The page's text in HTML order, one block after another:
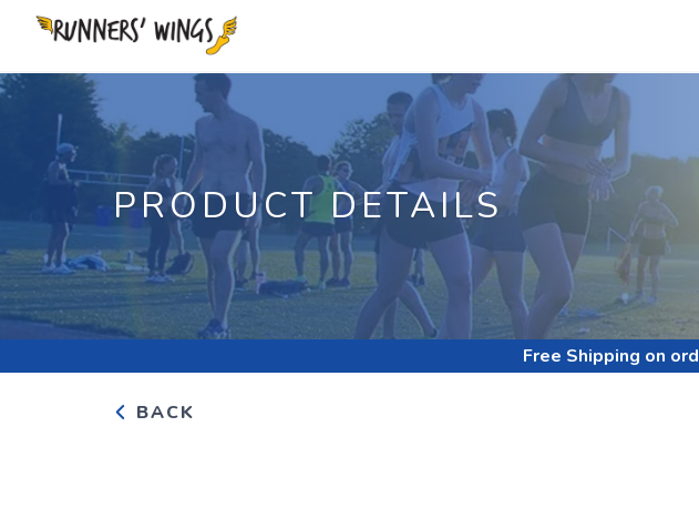
PRODUCT DETAILS
Free Shipping on
BACK